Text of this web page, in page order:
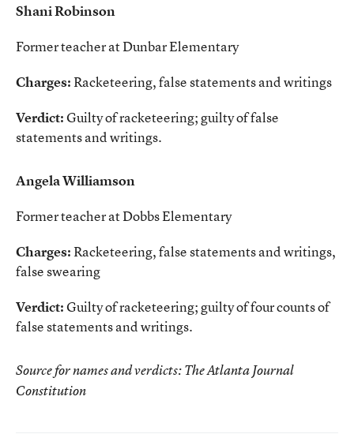
Shani Robinson
Former teacher at Dunbar Elementary
Charges:Racketeering, false statements and writings
Verdict:Guilty of racketeering; guilty of false
statements and writings.
Angela Williamson
Former teacher at Dobbs Elementary
Charges:Racketeering, false statements and writings,
false swearing
Verdict:Guilty of racketeering; guilty of four counts of
false statements and writings.
Source for names and verdicts: The Atlanta Journal
Constitution